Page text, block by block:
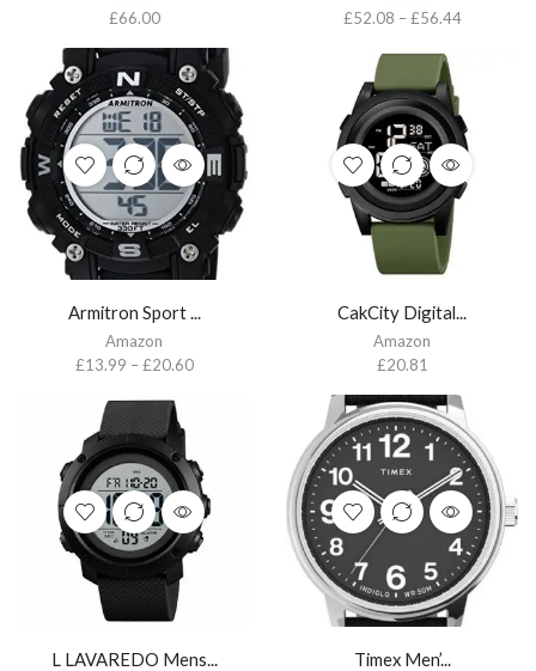
£66.00
£52.08 –£56.44
Armitron Sport ...
Amazon
£13.99 –£20.60
CakCity Digital...
Amazon
£20.81
L LAVAREDO Mens... Timex Men’...